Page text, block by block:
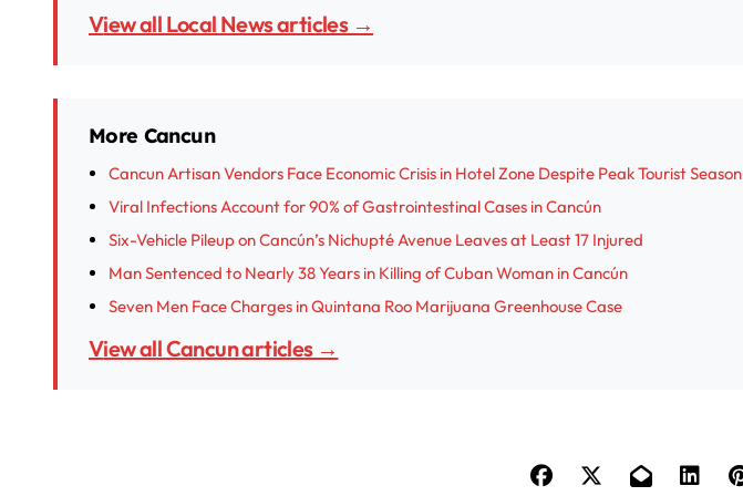
View all Local News articles →
More Cancun
Cancun Artisan Vendors Face Economic Crisis in Hotel Zone Despite Peak Tourist Season
Viral Infections Account for 90% of Gastrointestinal Cases in Cancún
Six-Vehicle Pileup on Cancún’s Nichupté Avenue Leaves at Least 17 Injured
Man Sentenced to Nearly 38 Years in Killing of Cuban Woman in Cancún
Seven Men Face Charges in Quintana Roo Marijuana Greenhouse Case
View all Cancun articles →